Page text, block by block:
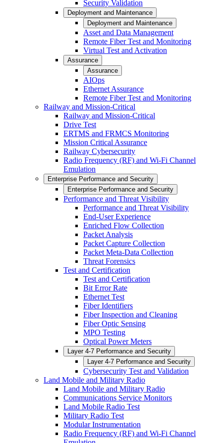
Security Validation
Deployment and Maintenance
Deployment and Maintenance
Asset and Data Management
Remote Fiber Test and Monitoring
Virtual Test and Activation
Assurance
Assurance
AIOps
Ethernet Assurance
Remote Fiber Test and Monitoring
Railway and Mission-Critical
Railway and Mission-Critical
Drive Test
ERTMS and FRMCS Monitoring
Mission Critical Assurance
Railway Cybersecurity
Radio Frequency (RF) and Wi-Fi Channel
Emulation
Enterprise Performance and Security
Enterprise Performance and Security
Performance and Threat Visibility
Performance and Threat Visibility
End-User Experience
Enriched Flow Collection
Packet Analysis
Packet Capture Collection
Packet Meta-Data Collection
Threat Forensics
Test and Certification
Test and Certification
Bit Error Rate
Ethernet Test
Fiber Identifiers
Fiber Inspection and Cleaning
Fiber Optic Sensing
MPO Testing
Optical Power Meters
Layer 4-7 Performance and Security
Layer 4-7 Performance and Security
Cybersecurity Test and Validation
Land Mobile and Military Radio
Land Mobile and Military Radio
Communications Service Monitors
Land Mobile Radio Test
Military Radio Test
Modular Instrumentation
Radio Frequency (RF) and Wi-Fi Channel